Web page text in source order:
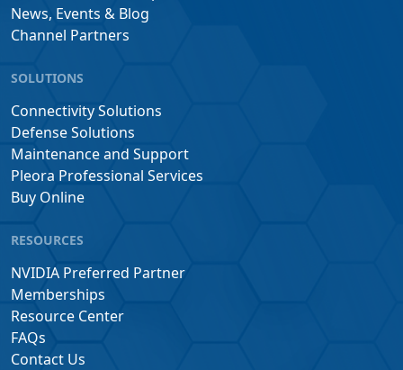
News, Events & Blog
Channel Partners
SOLUTIONS
Connectivity Solutions
Defense Solutions
Maintenance and Support
Pleora Professional Services
Buy Online
RESOURCES
NVIDIA Preferred Partner
Memberships
Resource Center
FAQs
Contact Us